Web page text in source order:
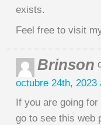
exists.
Feel free to visit
Brinson
octubre 24th, 2023
If you are going
go to see this web